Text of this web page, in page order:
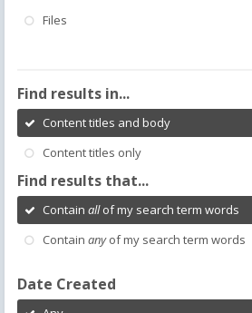
Files
Find results in...
Content titles and body
Content titles only
Find results that...
Contain allof my search term words
Contain anyof my search term words
Date Created